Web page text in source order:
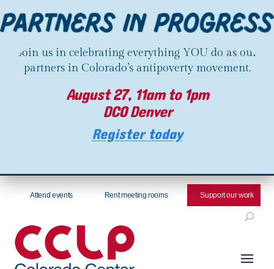
Join us in celebrating everything YOU do as our
partners in Colorado’s antipoverty movement.
August 27, 11am to 1pm
DCO Denver
Register today
Attend events Rent meeting rooms Support our work